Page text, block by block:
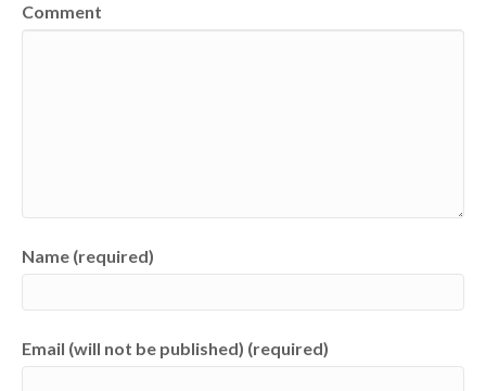
Comment
Name (required)
Email (will not be published) (required)